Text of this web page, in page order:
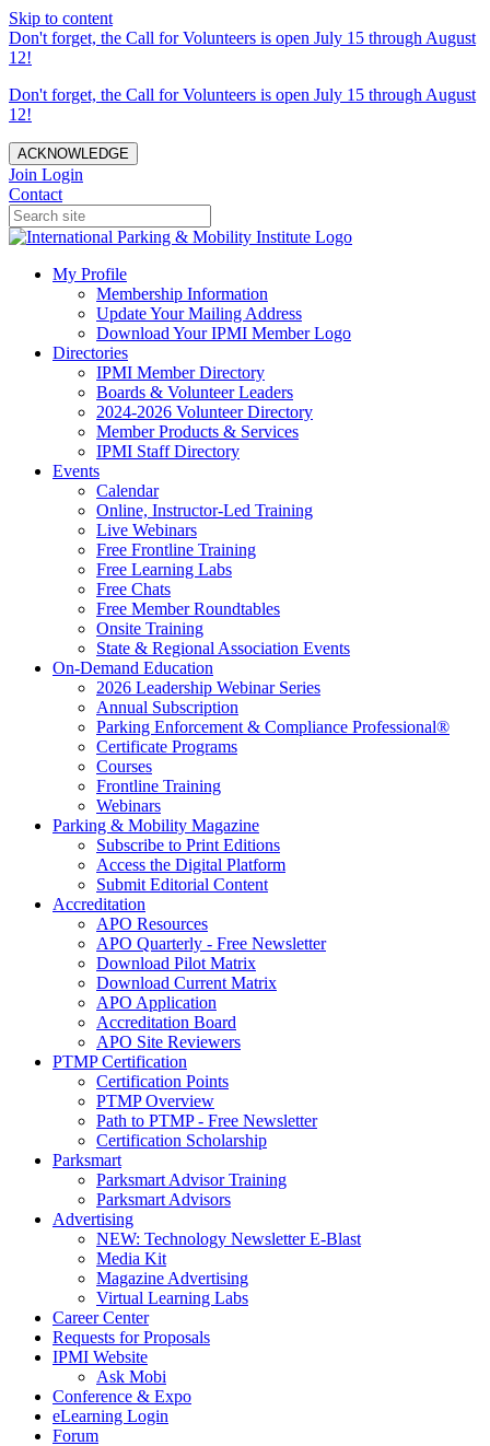
Skip to content
Don't forget, the Call for Volunteers is open July 15 through August
12!
Don't forget, the Call for Volunteers is open July 15 through August
12!
ACKNOWLEDGE
Join Login
Contact
My Profile
Membership Information
Update Your Mailing Address
Download Your IPMI Member Logo
Directories
IPMI Member Directory
Boards & Volunteer Leaders
2024-2026 Volunteer Directory
Member Products & Services
IPMI Staff Directory
Events
Calendar
Online, Instructor-Led Training
Live Webinars
Free Frontline Training
Free Learning Labs
Free Chats
Free Member Roundtables
Onsite Training
State & Regional Association Events
On-Demand Education
2026 Leadership Webinar Series
Annual Subscription
Parking Enforcement & Compliance Professional®
Certificate Programs
Courses
Frontline Training
Webinars
Parking & Mobility Magazine
Subscribe to Print Editions
Access the Digital Platform
Submit Editorial Content
Accreditation
APO Resources
APO Quarterly - Free Newsletter
Download Pilot Matrix
Download Current Matrix
APO Application
Accreditation Board
APO Site Reviewers
PTMP Certification
Certification Points
PTMP Overview
Path to PTMP - Free Newsletter
Certification Scholarship
Parksmart
Parksmart Advisor Training
Parksmart Advisors
Advertising
NEW: Technology Newsletter E-Blast
Media Kit
Magazine Advertising
Virtual Learning Labs
Career Center
Requests for Proposals
IPMI Website
Ask Mobi
Conference & Expo
eLearning Login
Forum